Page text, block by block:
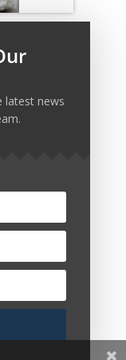
All rights
latest news